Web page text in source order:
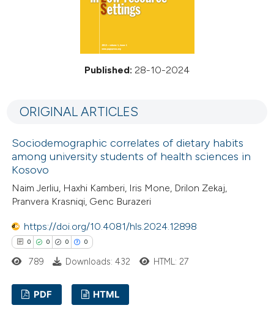
Published: 28-10-2024
ORIGINAL ARTICLES
Sociodemographic correlates of dietary habits
among university students of health sciences in
Kosovo
Naim Jerliu, Haxhi Kamberi, Iris Mone, Drilon Zekaj,
Pranvera Krasniqi, Genc Burazeri
https://doi.org/10.4081/hls.2024.12898
0 0 0 0
789 Downloads: 432 HTML: 27
PDF HTML